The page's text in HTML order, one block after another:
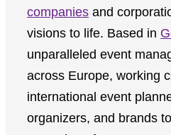
companies and
visions to life. Based in
unparalleled event
across Europe, working
international event
organizers, and brands